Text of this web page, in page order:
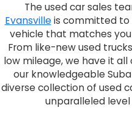
The used car sales
Evansvilleis committed to
vehicle that matches
From like-new used
low mileage, we have it
our knowledgeable
diverse collection of used
unparalleled